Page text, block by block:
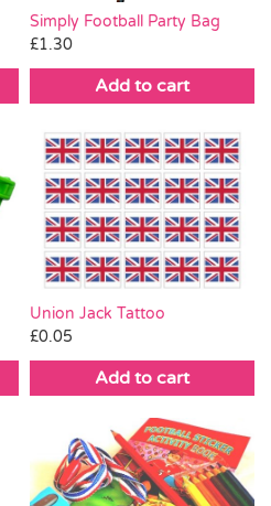
Simply Football Party Bag
£1.30
Add to cart
Union Jack Tattoo
£0.05
Add to cart